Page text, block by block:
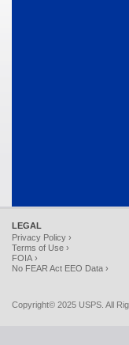
LEGAL
Privacy Policy ›
Terms of Use ›
FOIA ›
No FEAR Act EEO Data ›
Copyright© 2025 USPS. All